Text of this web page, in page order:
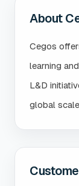
About
Cegos
learning
L&D
global